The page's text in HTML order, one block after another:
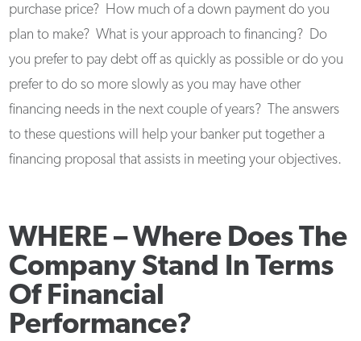
purchase price? How much of a down payment do you
plan to make? What is your approach to financing? Do
you prefer to pay debt off as quickly as possible or do you
prefer to do so more slowly as you may have other
financing needs in the next couple of years? The answers
to these questions will help your banker put together a
financing proposal that assists in meeting your objectives.
WHERE –Where Does The
Company Stand In Terms
Of Financial
Performance?